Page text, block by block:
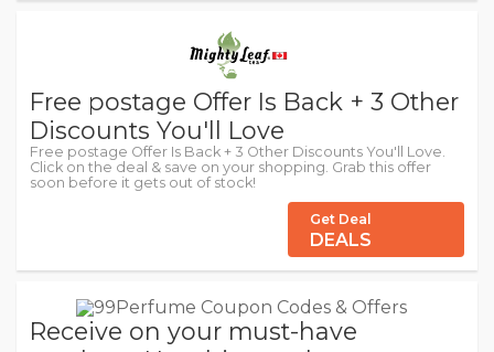
Free postage Offer Is Back + 3 Other
Discounts You'll Love
Free postage Offer Is Back + 3 Other Discounts You'll Love.
Click on the deal & save on your shopping. Grab this offer
soon before it gets out of stock!
Get Deal
DEALS
Receive on your must-have